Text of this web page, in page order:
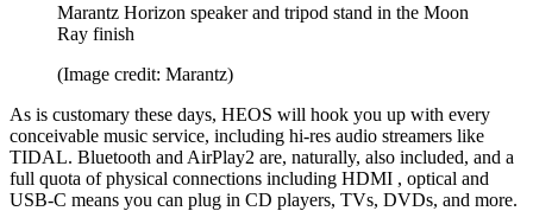
Marantz Horizon speaker and tripod stand in the Moon
Ray finish
(Image credit: Marantz)
As is customary these days, HEOS will hook you up with every
conceivable music service, including hi-res audio streamers like
TIDAL. Bluetooth and AirPlay2 are, naturally, also included, and a
full quota of physical connections including HDMI , optical and
USB-C means you can plug in CD players, TVs, DVDs, and more.